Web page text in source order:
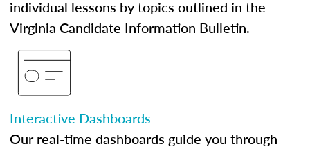
individual lessons by topics outlined in the
Virginia Candidate Information Bulletin.
Interactive Dashboards
Our real-time dashboards guide you through